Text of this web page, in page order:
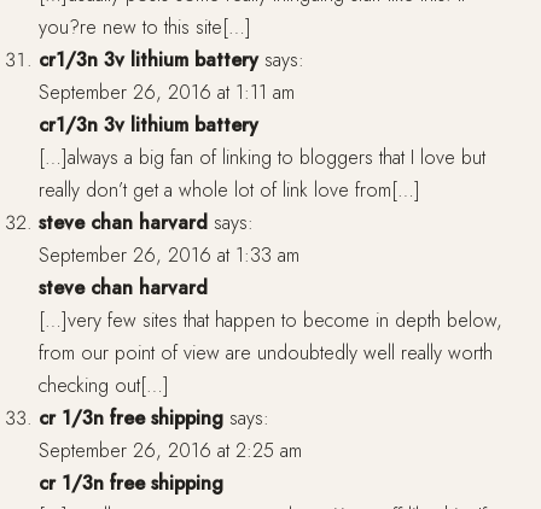
you?re new to this site[…]
cr1/3n 3v lithium battery says:
September 26, 2016 at 1:11 am
cr1/3n 3v lithium battery
[…]always a big fan of linking to bloggers that I love but
really don’t get a whole lot of link love from[…]
steve chan harvard says:
September 26, 2016 at 1:33 am
steve chan harvard
[…]very few sites that happen to become in depth below,
from our point of view are undoubtedly well really worth
checking out[…]
cr 1/3n free shipping says:
September 26, 2016 at 2:25 am
cr 1/3n free shipping